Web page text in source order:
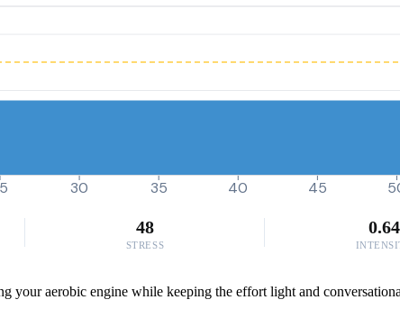
30 35 40 45
48
STRESS
0.64
your aerobic engine while keeping the effort light and